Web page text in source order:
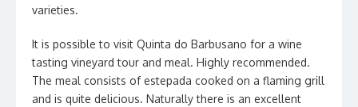
varieties.
It is possible to visit Quinta do Barbusano for a wine
tasting vineyard tour and meal. Highly recommended.
The meal consists of estepada cooked on a flaming grill
and is quite delicious. Naturally there is an excellent